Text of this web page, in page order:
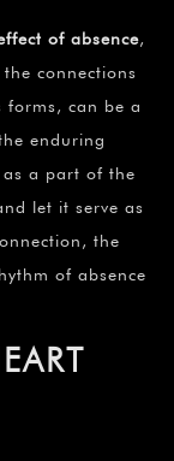
of absence,
connections
forms, can be a
enduring
a part of the
let it serve as
the
of absence